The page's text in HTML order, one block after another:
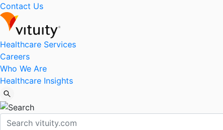
Contact Us
Healthcare Services
Careers
Who We Are
Healthcare Insights